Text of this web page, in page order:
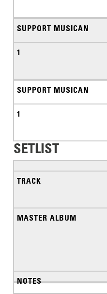
SETLIST